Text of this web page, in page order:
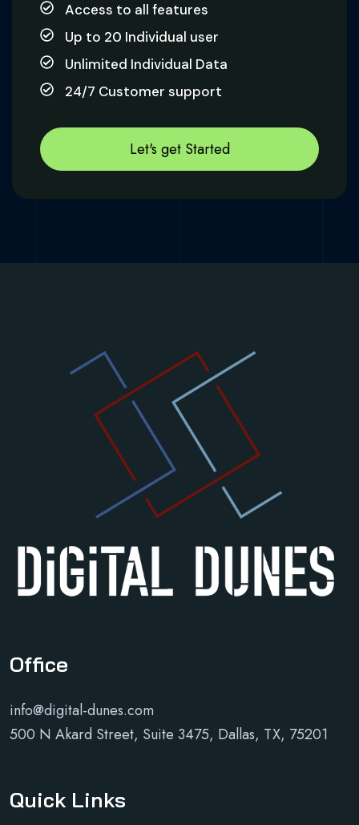
Access to all features
Up to 20 Individual user
Unlimited Individual Data
24/7 Customer support
Let's get Started
Office
info@digital-dunes.com
500 N Akard Street, Suite 3475, Dallas, TX, 75201
Quick Links